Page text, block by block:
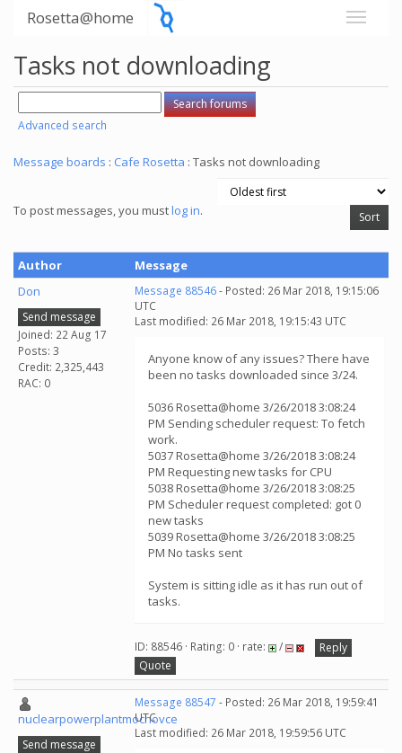
Rosetta@home
Tasks not downloading
Advanced search
Message boards : Cafe Rosetta : Tasks not downloading
To post messages, you mustlog in.
Author
Message
Don
Send message
Joined: 22 Aug 17
Posts: 3
Credit: 2,325,443
RAC: 0
Message 88546- Posted: 26 Mar 2018, 19:15:06
UTC
Last modified: 26 Mar 2018, 19:15:43 UTC
Anyone know of any issues? There have
been no tasks downloaded since 3/24.
5036 Rosetta@home 3/26/2018 3:08:24
PM Sending scheduler request: To fetch
work.
5037 Rosetta@home 3/26/2018 3:08:24
PM Requesting new tasks for CPU
5038 Rosetta@home 3/26/2018 3:08:25
PM Scheduler request completed: got 0
new tasks
5039 Rosetta@home 3/26/2018 3:08:25
PM No tasks sent
System is sitting idle as it has run out of
tasks.
ID: 88546 · Rating: 0 · rate: /
Reply
Quote
nuclearpowerplantmochovce
Send message
Message 88547 - Posted: 26 Mar 2018, 19:59:41
UTC
Last modified: 26 Mar 2018, 19:59:56 UTC